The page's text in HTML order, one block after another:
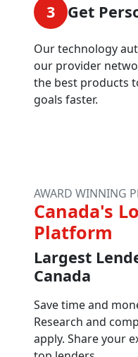
3 Get
Our technology
our provider
the best products
goals faster.
AWARD WINNING
Canada's
Platform
Largest
Canada
Save time and
Research and
apply. Share your